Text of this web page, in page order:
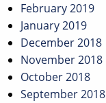
February 2019
January 2019
December 2018
November 2018
October 2018
September 2018